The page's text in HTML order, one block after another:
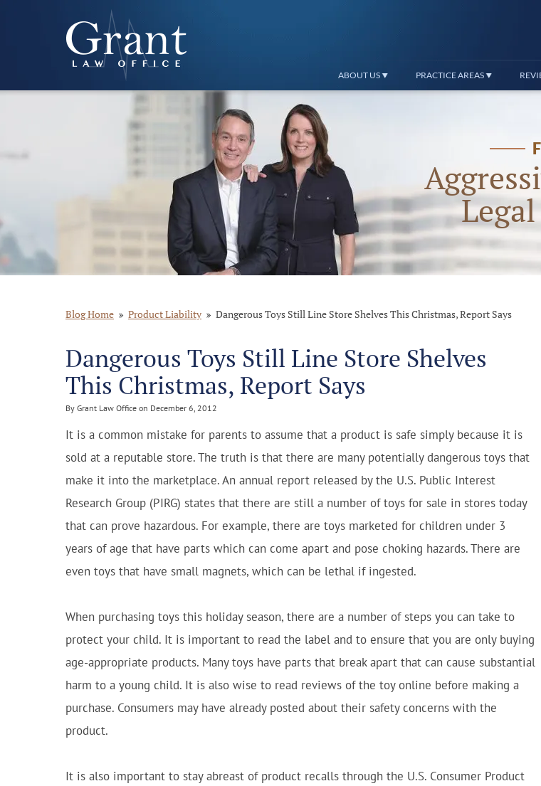
ABOUT US PRACTICE AREAS
Blog Home Product Liability Dangerous Toys Still Line Store Shelves This Christmas, Report Says
Dangerous Toys Still Line Store Shelves
This Christmas, Report Says
By Grant Law Office on December 6, 2012
It is a common mistake for parents to assume that a product is safe simply because it is
sold at a reputable store. The truth is that there are many potentially dangerous toys that
make it into the marketplace. An annual report released by the U.S. Public Interest
Research Group (PIRG) states that there are still a number of toys for sale in stores today
that can prove hazardous. For example, there are toys marketed for children under 3
years of age that have parts which can come apart and pose choking hazards. There are
even toys that have small magnets, which can be lethal if ingested.
When purchasing toys this holiday season, there are a number of steps you can take to
protect your child. It is important to read the label and to ensure that you are only buying
age-appropriate products. Many toys have parts that break apart that can cause substantial
harm to a young child. It is also wise to read reviews of the toy online before making a
purchase. Consumers may have already posted about their safety concerns with the
product.
It is also important to stay abreast of product recalls through the U.S. Consumer Product